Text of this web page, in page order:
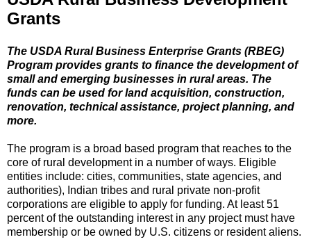
Grants
The USDA Rural Business Enterprise Grants (RBEG)
Program provides grants to finance the development of
small and emerging businesses in rural areas. The
funds can be used for land acquisition, construction,
renovation, technical assistance, project planning, and
more.
The program is a broad based program that reaches to the
core of rural development in a number of ways. Eligible
entities include: cities, communities, state agencies, and
authorities), Indian tribes and rural private non-profit
corporations are eligible to apply for funding. At least 51
percent of the outstanding interest in any project must have
membership or be owned by U.S. citizens or resident aliens.